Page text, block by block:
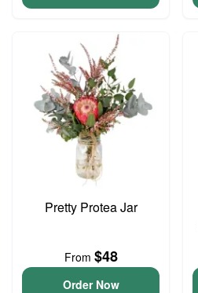
Pretty Protea Jar
From $48
Order Now